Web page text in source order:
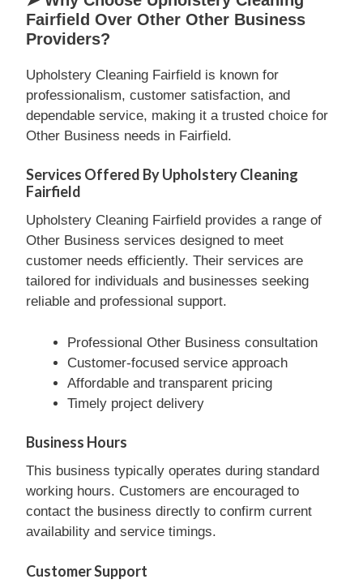
Fairfield Over Other Other Business
Providers?
Upholstery Cleaning Fairfield is known for
professionalism, customer satisfaction, and
dependable service, making it a trusted choice for
Other Business needs in Fairfield.
Services Offered By Upholstery Cleaning
Fairfield
Upholstery Cleaning Fairfield provides a range of
Other Business services designed to meet
customer needs efficiently. Their services are
tailored for individuals and businesses seeking
reliable and professional support.
Professional Other Business consultation
Customer-focused service approach
Affordable and transparent pricing
Timely project delivery
Business Hours
This business typically operates during standard
working hours. Customers are encouraged to
contact the business directly to confirm current
availability and service timings.
Customer Support